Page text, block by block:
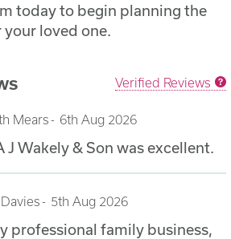
today to begin planning the
loved one.
Verified Reviews
Mears 6th Aug 2026
J Wakely & Son was excellent.
5th Aug 2026
professional family business,